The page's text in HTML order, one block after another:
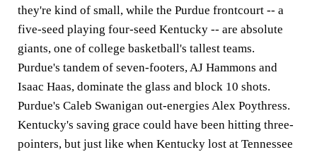
they're kind of small, while the Purdue frontcourt -- a
five-seed playing four-seed Kentucky -- are absolute
giants, one of college basketball's tallest teams.
Purdue's tandem of seven-footers, AJ Hammons and
Isaac Haas, dominate the glass and block 10 shots.
Purdue's Caleb Swanigan out-energies Alex Poythress.
Kentucky's saving grace could have been hitting three-
pointers, but just like when Kentucky lost at Tennessee